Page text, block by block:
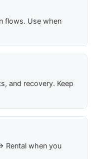
flows. Use when
and recovery. Keep
Rental when you